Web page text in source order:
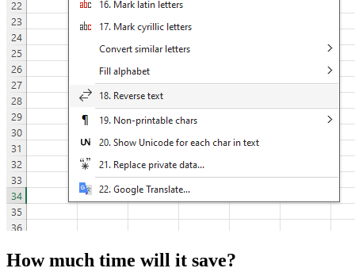
How much time will it save?